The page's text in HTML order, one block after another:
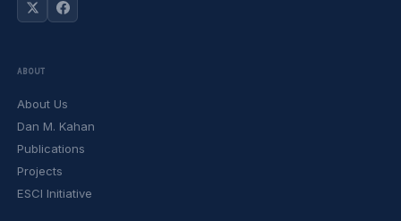
ABOUT
About Us
Dan M. Kahan
Publications
Projects
ESCI Initiative